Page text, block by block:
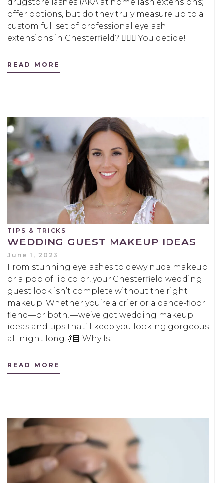
drugstore lashes (AKA at home lash extensions)
offer options, but do they truly measure up to a
custom full set of professional eyelash
extensions in Chesterfield? 🤷🏻‍♀️ You decide!
READ MORE
TIPS & TRICKS
WEDDING GUEST MAKEUP IDEAS
June 1, 2023
From stunning eyelashes to dewy nude makeup
or a pop of lip color, your Chesterfield wedding
guest look isn’t complete without the right
makeup. Whether you’re a crier or a dance-floor
fiend—or both!—we’ve got wedding makeup
ideas and tips that’ll keep you looking gorgeous
all night long. 💃🏽 Why Is…
READ MORE